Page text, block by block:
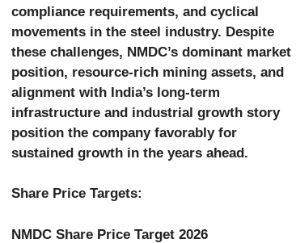
compliance requirements, and cyclical
movements in the steel industry. Despite
these challenges, NMDC’s dominant market
position, resource-rich mining assets, and
alignment with India’s long-term
infrastructure and industrial growth story
position the company favorably for
sustained growth in the years ahead.
Share Price Targets:
NMDC Share Price Target 2026